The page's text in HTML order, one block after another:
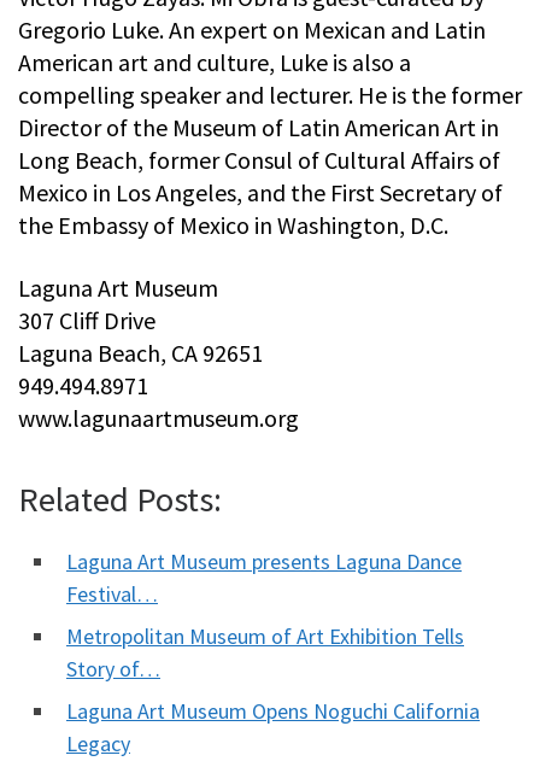
Gregorio Luke. An expert on Mexican and Latin
American art and culture, Luke is also a
compelling speaker and lecturer. He is the former
Director of the Museum of Latin American Art in
Long Beach, former Consul of Cultural Affairs of
Mexico in Los Angeles, and the First Secretary of
the Embassy of Mexico in Washington, D.C.
Laguna Art Museum
307 Cliff Drive
Laguna Beach, CA 92651
949.494.8971
www.lagunaartmuseum.org
Related Posts:
Laguna Art Museum presents Laguna Dance
Festival…
Metropolitan Museum of Art Exhibition Tells
Story of…
Laguna Art Museum Opens Noguchi California
Legacy